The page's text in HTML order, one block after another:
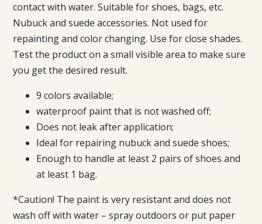
contact with water. Suitable for shoes, bags, etc.
Nubuck and suede accessories. Not used for
repainting and color changing. Use for close shades.
Test the product on a small visible area to make sure
you get the desired result.
9 colors available;
waterproof paint that is not washed off;
Does not leak after application;
Ideal for repairing nubuck and suede shoes;
Enough to handle at least 2 pairs of shoes and
at least 1 bag.
*Caution! The paint is very resistant and does not
wash off with water – spray outdoors or put paper